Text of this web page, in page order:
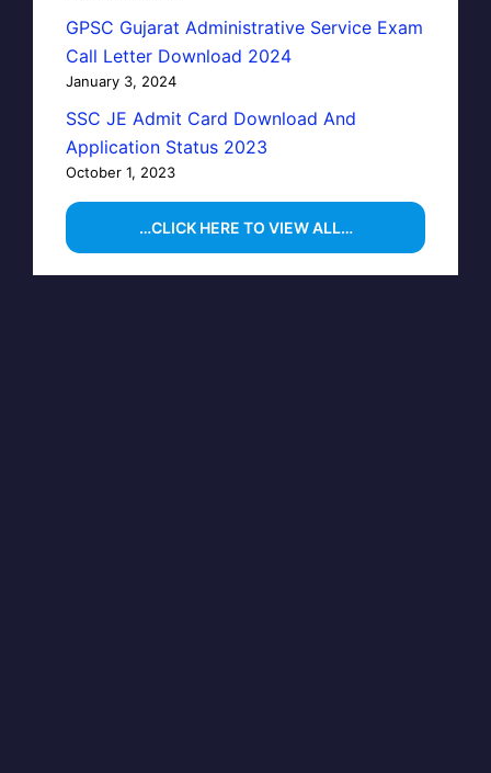
GPSC Gujarat Administrative Service Exam
Call Letter Download 2024
January 3, 2024
SSC JE Admit Card Download And
Application Status 2023
October 1, 2023
…CLICK HERE TO VIEW ALL…